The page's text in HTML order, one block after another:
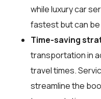
while luxury car
fastest but can
Time-saving
transportation in
travel times.
streamline the